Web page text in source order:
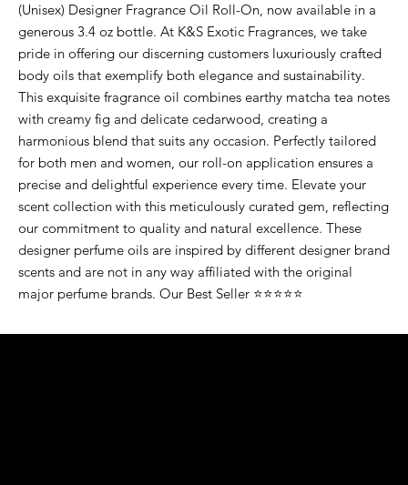
(Unisex) Designer Fragrance Oil Roll-On, now available in a
generous 3.4 oz bottle. At K&S Exotic Fragrances, we take
pride in offering our discerning customers luxuriously crafted
body oils that exemplify both elegance and sustainability.
This exquisite fragrance oil combines earthy matcha tea notes
with creamy fig and delicate cedarwood, creating a
harmonious blend that suits any occasion. Perfectly tailored
for both men and women, our roll-on application ensures a
precise and delightful experience every time. Elevate your
scent collection with this meticulously curated gem, reflecting
our commitment to quality and natural excellence. These
designer perfume oils are inspired by different designer brand
scents and are not in any way affiliated with the original
major perfume brands. Our Best Seller ⭐⭐⭐⭐⭐